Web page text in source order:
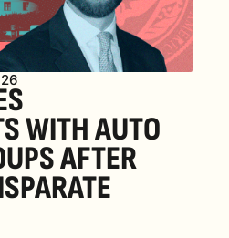
WITH AUTO
AFTER